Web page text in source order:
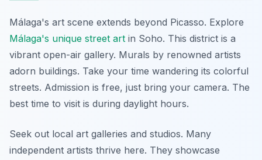
Málaga's art scene extends beyond Picasso. Explore
Málaga's unique street art in Soho. This district is a
vibrant open-air gallery. Murals by renowned artists
adorn buildings. Take your time wandering its colorful
streets. Admission is free, just bring your camera. The
best time to visit is during daylight hours.
Seek out local art galleries and studios. Many
independent artists thrive here. They showcase